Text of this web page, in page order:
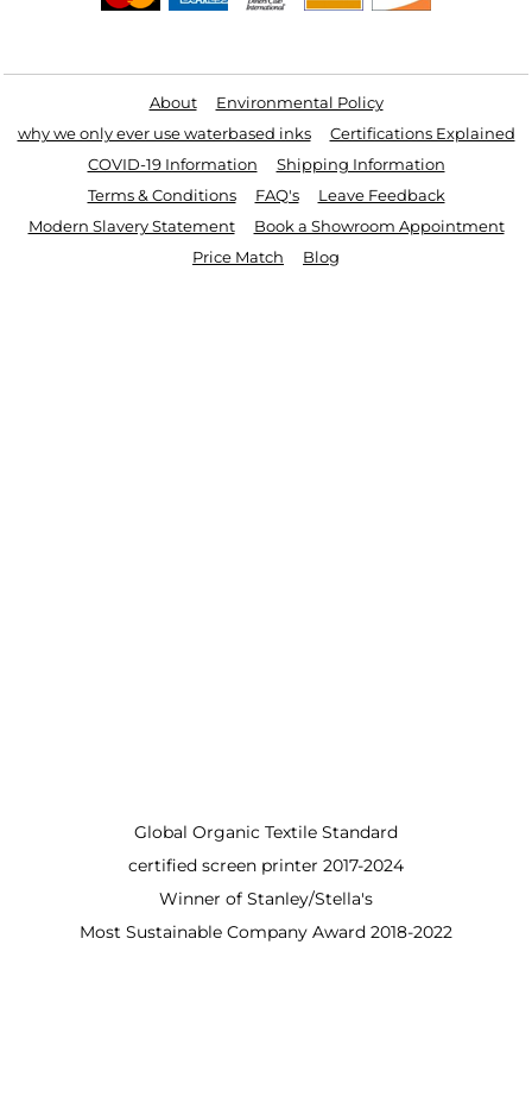
About
Environmental Policy
why we only ever use waterbased inks
Certifications Explained
COVID-19 Information
Shipping Information
Terms & Conditions
FAQ's
Leave Feedback
Modern Slavery Statement
Book a Showroom Appointment
Price Match
Blog
Global Organic Textile Standard
certified screen printer 2017-2024
Winner of Stanley/Stella's
Most Sustainable Company Award 2018-2022